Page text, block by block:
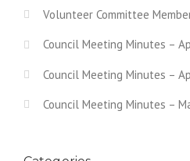
Volunteer Committee
Council Meeting Minutes –
Council Meeting Minutes –
Council Meeting Minutes –